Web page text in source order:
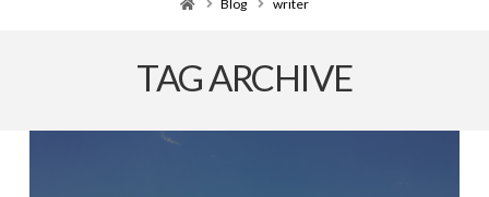
Blog writer
TAG ARCHIVE